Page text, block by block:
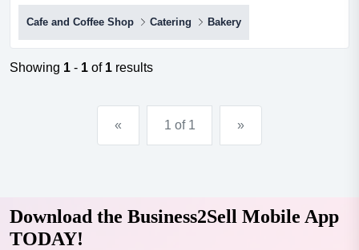
heads. this well-established café is an incredible
opportunity awaits you! imagine yourself owning a
vibrant café in the sought-after heart of noosa heads. this
well-established café is loved by both locals and visitors,
Cafe and Coffee Shop Catering Bakery
Showing 1 - 1 of 1 results
« 1 of 1 »
Download the Business2Sell Mobile App
TODAY!